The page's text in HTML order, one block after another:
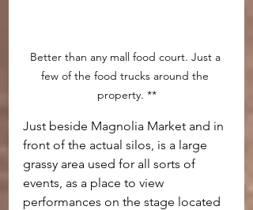
Better than any mall food court. Just a
few of the food trucks around the
property. **
Just beside Magnolia Market and in
front of the actual silos, is a large
grassy area used for all sorts of
events, as a place to view
performances on the stage located